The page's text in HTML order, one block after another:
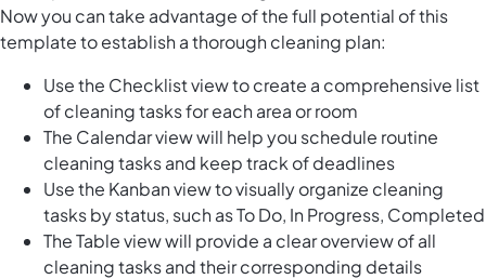
Now you can take advantage of the full potential of this
template to establish a thorough cleaning plan:
Use the Checklist view to create a comprehensive list
of cleaning tasks for each area or room
The Calendar view will help you schedule routine
cleaning tasks and keep track of deadlines
Use the Kanban view to visually organize cleaning
tasks by status, such as To Do, In Progress, Completed
The Table view will provide a clear overview of all
cleaning tasks and their corresponding details